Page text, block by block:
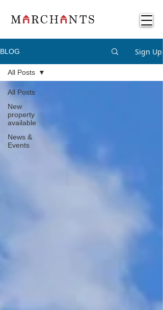
BLOG Sign Up
All Posts
New
property
available
News &
Events
All Posts